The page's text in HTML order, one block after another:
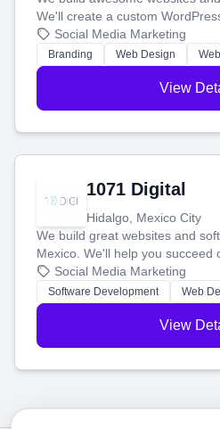
We'll create a custom
boost your search rankings so
online.
Social Media Marketing
Branding Web Design
View
1071 Digital
Hidalgo, Mexico City
We build great websites and
Mexico. We'll help you succeed
technology and a smart, honest
your ideas a reality and grow
Social Media Marketing
Software Development Web
View